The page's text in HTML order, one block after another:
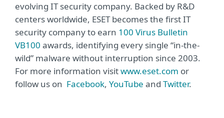
evolving IT security company. Backed by R&D
centers worldwide, ESET becomes the first IT
security company to earn 100 Virus Bulletin
VB100 awards, identifying every single “in-the-
wild” malware without interruption since 2003.
For more information visitwww.eset.com or
follow us on Facebook, YouTube and Twitter.